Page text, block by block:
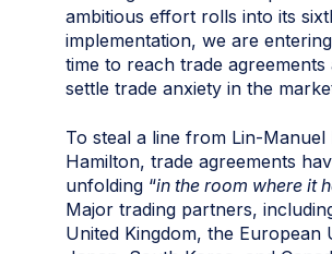
ambitious effort rolls into its
implementation, we are
time to reach trade agreements
settle trade anxiety in the
To steal a line from Lin-Manuel
Hamilton, trade agreements
unfolding “in the room where it
Major trading partners,
United Kingdom, the European